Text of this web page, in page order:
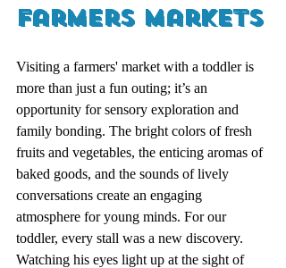
Farmers Markets
Visiting a farmers' market with a toddler is
more than just a fun outing; it’s an
opportunity for sensory exploration and
family bonding. The bright colors of fresh
fruits and vegetables, the enticing aromas of
baked goods, and the sounds of lively
conversations create an engaging
atmosphere for young minds. For our
toddler, every stall was a new discovery.
Watching his eyes light up at the sight of